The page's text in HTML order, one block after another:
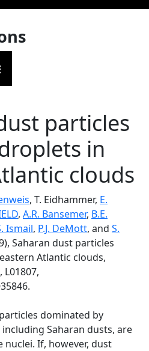
particles
in
clouds
, T. Eidhammer, E.
, A.R. Bansemer, B.E.
Ismail, P.J. DeMott, and S.
Saharan dust particles
Atlantic clouds,
, L01807,
dominated by
Saharan dusts, are
nuclei. If, however, dust